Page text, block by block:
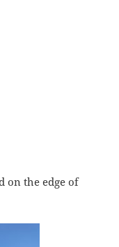
on the edge of